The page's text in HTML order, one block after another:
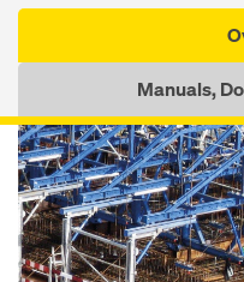
Manuals,